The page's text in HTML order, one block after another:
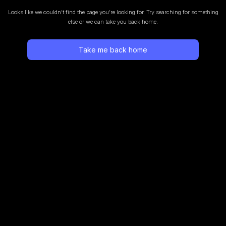
Looks like we couldn’t find the page you’re looking for. Try searching for something
else or we can take you back home.
Take me back home